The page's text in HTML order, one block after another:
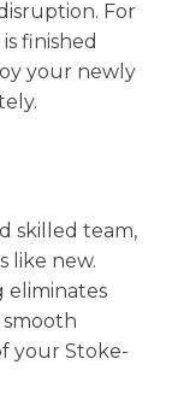
For
finished
your newly
skilled team,
like new.
eliminates
your Stoke-